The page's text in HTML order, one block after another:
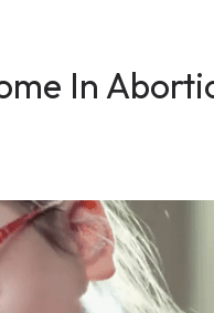
In